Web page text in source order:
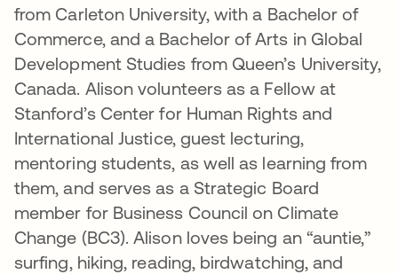
from Carleton University, with a Bachelor of
Commerce, and a Bachelor of Arts in Global
Development Studies from Queen’s University,
Canada. Alison volunteers as a Fellow at
Stanford’s Center for Human Rights and
International Justice, guest lecturing,
mentoring students, as well as learning from
them, and serves as a Strategic Board
member for Business Council on Climate
Change (BC3). Alison loves being an “auntie,”
surfing, hiking, reading, birdwatching, and